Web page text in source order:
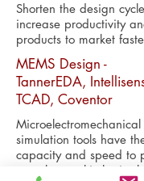
Shorten the design
increase productivity
products to market
MEMS Design -
TannerEDA,
TCAD, Coventor
Microelectromechanical
simulation tools have
capacity and speed to
complex, multi-physics